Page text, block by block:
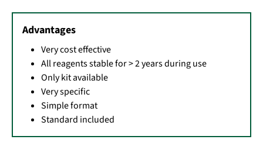
Advantages
Very cost effective
All reagents stable for > 2 years during use
Only kit available
Very specific
Simple format
Standard included